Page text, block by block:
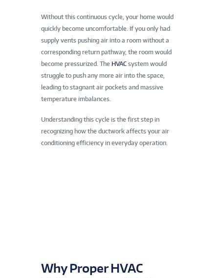
Without this continuous cycle, your home would
quickly become uncomfortable. If you only had
supply vents pushing air into a room without a
corresponding return pathway, the room would
become pressurized. The HVAC system would
struggle to push any more air into the space,
leading to stagnant air pockets and massive
temperature imbalances.
Understanding this cycle is the first step in
recognizing how the ductwork affects your air
conditioning efficiency in everyday operation.
Why Proper HVAC